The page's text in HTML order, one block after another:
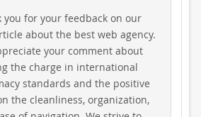
you for your feedback on our
about the best web agency.
your comment about
the charge in international
standards and the positive
the cleanliness, organization,